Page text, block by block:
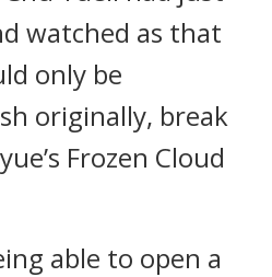
watched as that
only be
originally, break
Frozen Cloud
able to open a